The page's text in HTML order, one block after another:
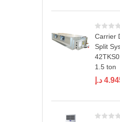
Carrier
Split
1.5 ton
د.إ